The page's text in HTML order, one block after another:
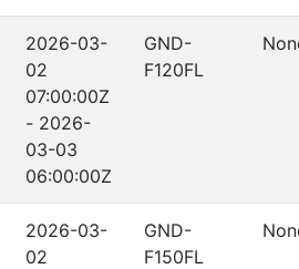
2026-03-
02
07:00:00Z
- 2026-
03-03
06:00:00Z
GND-
F120FL
2026-03-
02
GND-
F150FL